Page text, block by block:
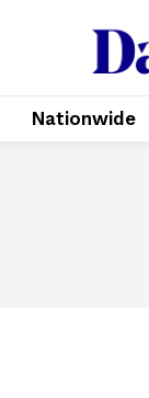
Nationwide